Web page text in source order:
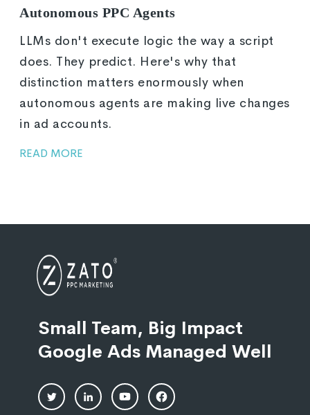
Autonomous PPC Agents
LLMs don't execute logic the way a script
does. They predict. Here's why that
distinction matters enormously when
autonomous agents are making live changes
in ad accounts.
READ MORE
Small Team, Big Impact
Google Ads Managed Well